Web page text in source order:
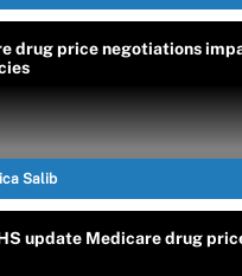
drug price negotiations
Salib
update Medicare drug